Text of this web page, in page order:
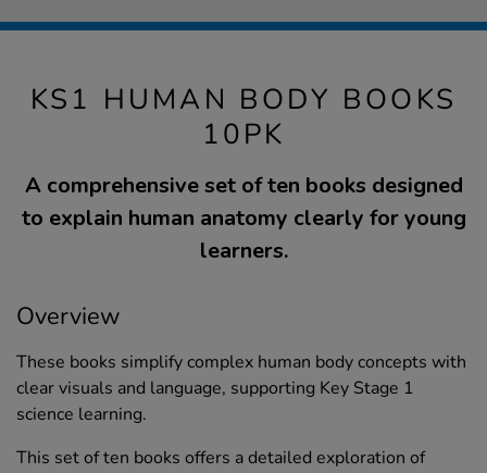
KS1 HUMAN BODY BOOKS
10PK
A comprehensive set of ten books designed
to explain human anatomy clearly for young
learners.
Overview
These books simplify complex human body concepts with
clear visuals and language, supporting Key Stage 1
science learning.
This set of ten books offers a detailed exploration of